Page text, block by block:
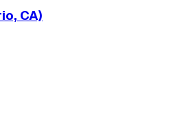
CA)